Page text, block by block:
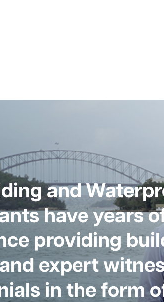
and
have years
providing
expert
in the form